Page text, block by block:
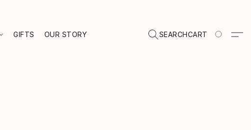
GIFTS OUR STORY SEARCHCART